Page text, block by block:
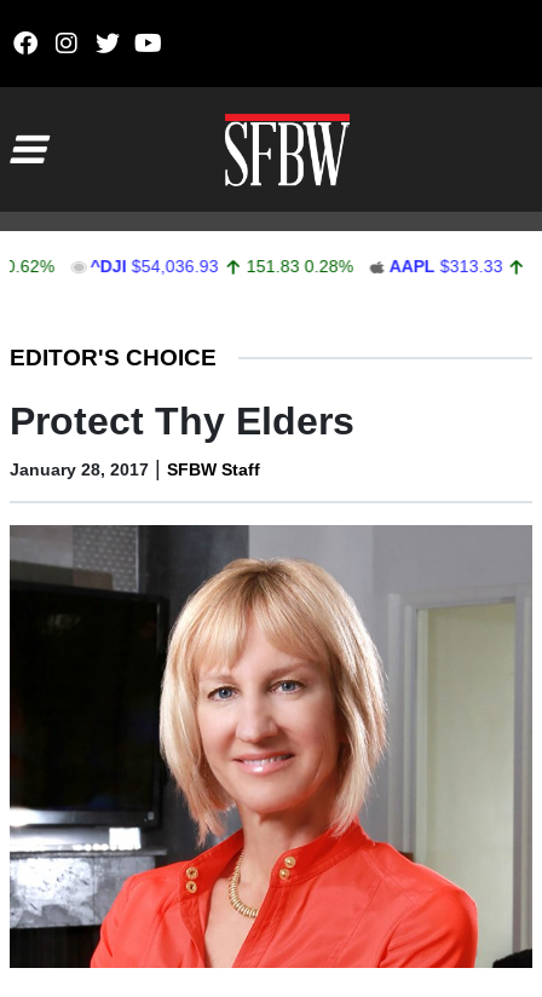
^DJI $54,036.93 151.83 0.28% AAPL $313.33 0.92
EDITOR'S CHOICE
Protect Thy Elders
January 28, 2017 | SFBW Staff